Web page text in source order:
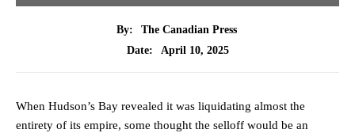
By:
The Canadian Press
Date:
April 10, 2025
When Hudson’s Bay revealed it was liquidating almost the
entirety of its empire, some thought the selloff would be an